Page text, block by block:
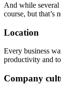
And while several
course, but that’s
Location
Every business
productivity and
Company